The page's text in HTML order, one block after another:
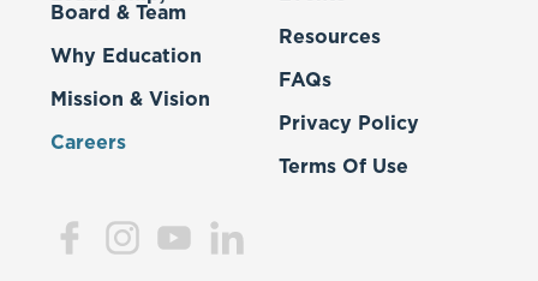
Board & Team
Why Education
Mission & Vision
Careers
Resources
FAQs
Privacy Policy
Terms Of Use